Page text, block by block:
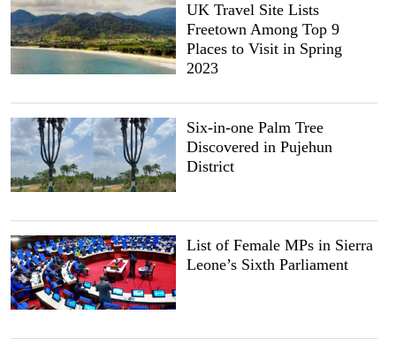
UK Travel Site Lists
Freetown Among Top 9
Places to Visit in Spring
2023
Six-in-one Palm Tree
Discovered in Pujehun
District
List of Female MPs in Sierra
Leone’s Sixth Parliament